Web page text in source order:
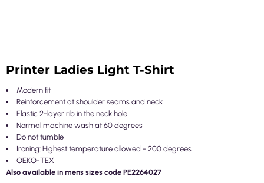
Printer Ladies Light T-Shirt
Modern fit
Reinforcement at shoulder seams and neck
Elastic 2-layer rib in the neck hole
Normal machine wash at 60 degrees
Do not tumble
Ironing: Highest temperature allowed - 200 degrees
OEKO-TEX
Also available in mens sizes code PE2264027